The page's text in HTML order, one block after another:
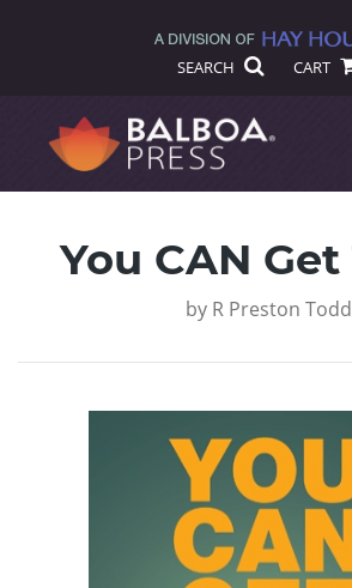
SEARCH CART
You CAN
by R Preston Todd